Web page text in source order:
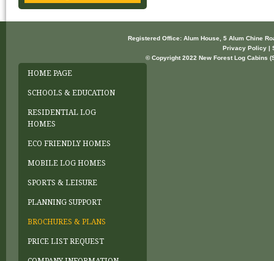
Registered Office: Alum House, 5 Alum Chine
Privacy Policy |
© Copyright 2022 New Forest Log Cabins
HOME PAGE
SCHOOLS & EDUCATION
RESIDENTIAL LOG
HOMES
ECO FRIENDLY HOMES
MOBILE LOG HOMES
SPORTS & LEISURE
PLANNING SUPPORT
BROCHURES & PLANS
PRICE LIST REQUEST